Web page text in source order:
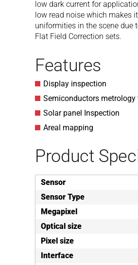
low dark current for
low read noise which makes
uniformities in the scene due
Flat Field Correction sets.
Features
Display inspection
Semiconductors metrology
Solar panel Inspection
Areal mapping
Product
Sensor
Sensor Type
Megapixel
Optical size
Pixel size
Interface